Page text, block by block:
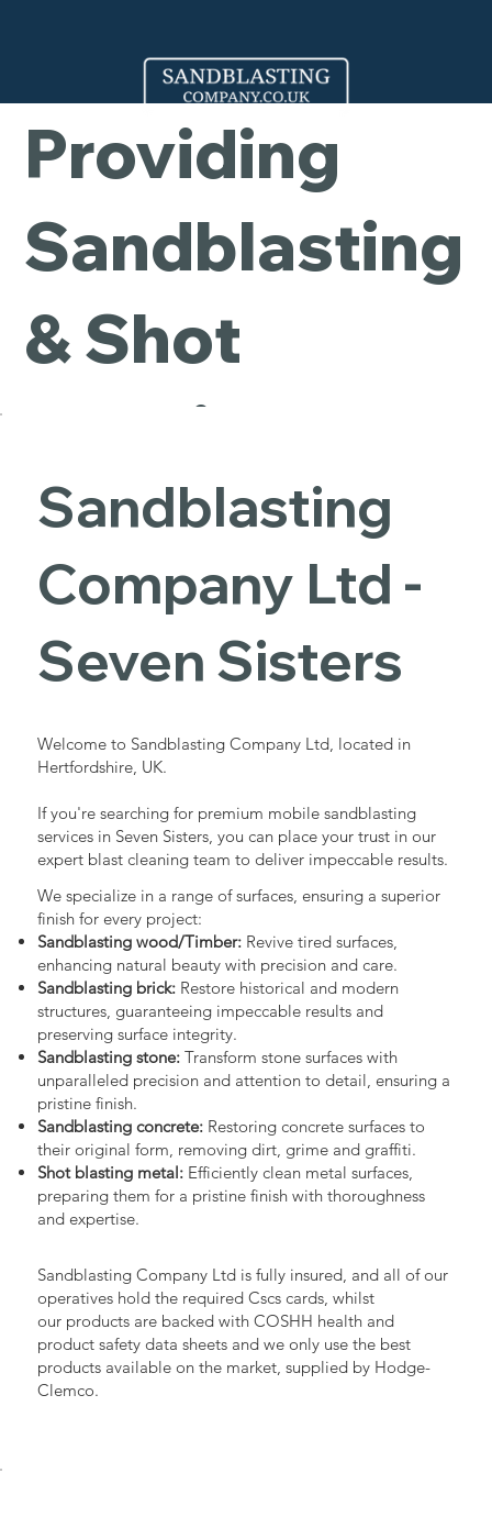
Company -
Providing
Sandblasting
& Shot
Blasting
Services in
Seven
Sisters
Industrial - Commercial - Domestic
Sandblasting
Company Ltd -
Seven Sisters
Welcome to Sandblasting Company Ltd, located in
Hertfordshire, UK.
If you're searching for premium mobile sandblasting
services in Seven Sisters, you can place your trust in our
expert blast cleaning team to deliver impeccable results.
We specialize in a range of surfaces, ensuring a superior
finish for every project:
Sandblasting wood/Timber:Revive tired surfaces,
enhancing natural beauty with precision and care.
Sandblasting brick:Restore historical and modern
structures, guaranteeing impeccable results and
preserving surface integrity.
Sandblasting stone:Transform stone surfaces with
unparalleled precision and attention to detail, ensuring a
pristine finish.
Sandblasting concrete:Restoring concrete surfaces to
their original form, removing dirt, grime and graffiti.
Shot blasting metal:Efficiently clean metal surfaces,
preparing them for a pristine finish with thoroughness
and expertise.
Sandblasting Company Ltd is fully insured, and all of our
operatives hold the required Cscs cards, whilst
our products are backed with COSHH health and
product safety data sheets and we only use the best
products available on the market, supplied by Hodge-
Clemco.